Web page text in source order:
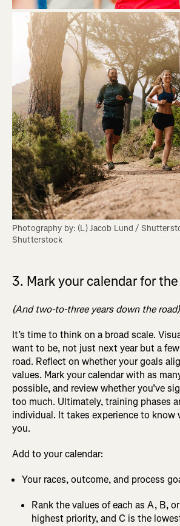
Photography by: (L) Jacob Lund /
Shutterstock
3. Mark your calendar for
(And two-to-three years down the
It’s time to think on a broad scale.
want to be, not just next year but a
road. Reflect on whether your goals
values. Mark your calendar with as
possible, and review whether you’ve
too much. Ultimately, training phases
individual. It takes experience to know
you.
Add to your calendar:
Your races, outcome, and process
Rank the values of each as A, B,
highest priority, and C is the